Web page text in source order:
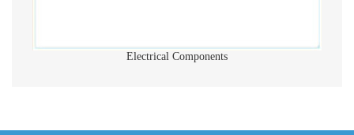
Electrical Components